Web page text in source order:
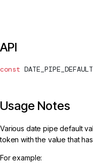
API
const
Usage Notes
Various date pipe default
token with the value that
For example: